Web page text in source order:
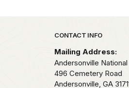
Park footer
CONTACT INFO
Mailing Address:
Andersonville
496 Cemetery Road
Andersonville, GA